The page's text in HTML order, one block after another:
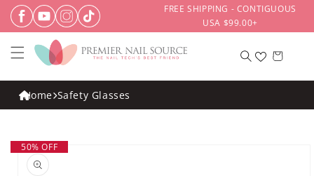
Skip to
content
FREE SHIPPING - CONTIGUOUS
USA $99.00+
Cart
Home Safety Glasses
Skip to
product
information
50% OFF